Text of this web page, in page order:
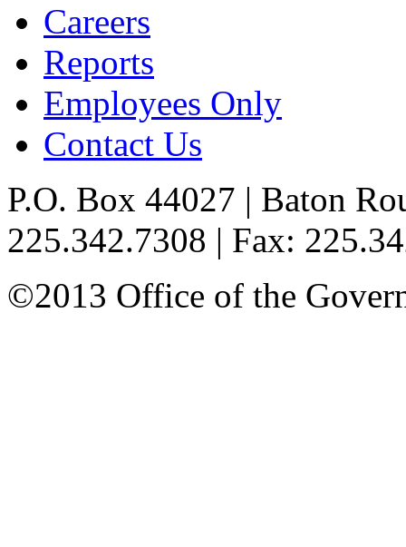
Careers
Reports
Employees Only
Contact Us
P.O. Box 44027 | Baton
225.342.7308 | Fax:
©2013 Office of the